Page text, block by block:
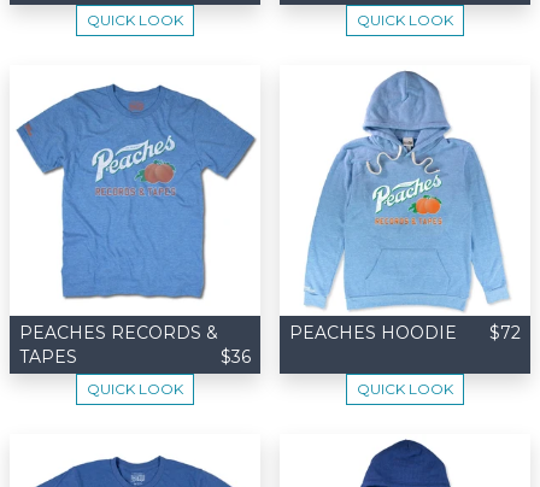
QUICK LOOK QUICK LOOK
PEACHES RECORDS &
TAPES
$36
QUICK LOOK
PEACHES HOODIE $72
QUICK LOOK